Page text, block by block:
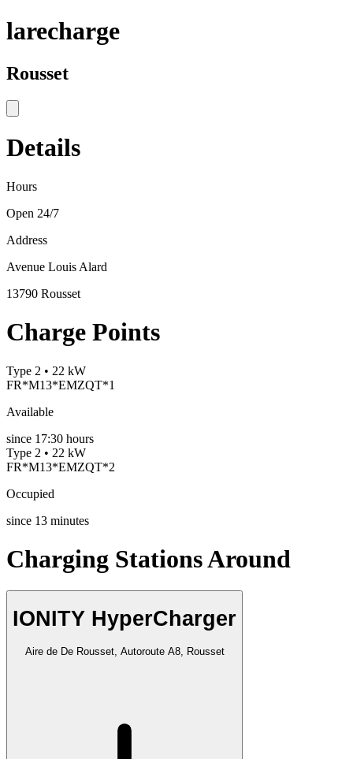
larecharge
Rousset
Details
Hours
Open 24/7
Address
Avenue Louis Alard
13790 Rousset
Charge Points
Type 2 • 22 kW
FR*M13*EMZQT*1
Available
since 17:30 hours
Type 2 • 22 kW
FR*M13*EMZQT*2
Occupied
since 13 minutes
Charging Stations Around
IONITY HyperCharger
Aire de De Rousset, Autoroute A8, Rousset